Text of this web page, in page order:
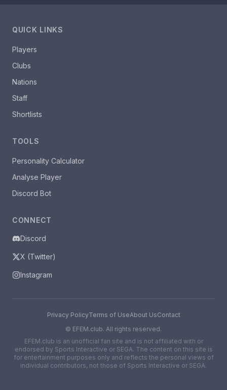
QUICK LINKS
Players
Clubs
Nations
Staff
Shortlists
TOOLS
Personality Calculator
Analyse Player
Discord Bot
CONNECT
Discord
X (Twitter)
Instagram
Privacy PolicyTerms of UseAbout UsContact
© EFEM.club. All rights reserved.
EFEM.club is an unofficial fan site and is not affiliated with or
endorsed by Sports Interactive or SEGA. The content on this site is
for entertainment purposes only and reflects the personal views of
individual contributors, not those of Sports Interactive or SEGA.